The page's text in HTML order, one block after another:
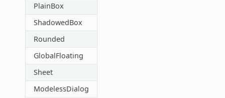
PlainBox
ShadowedBox
Rounded
GlobalFloating
Sheet
ModelessDialog